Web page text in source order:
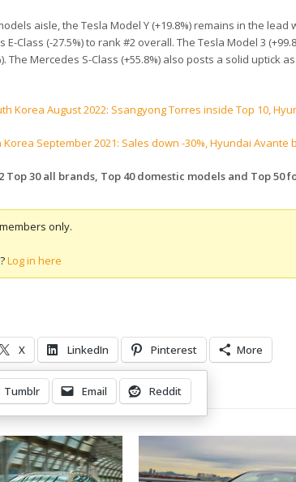
aisle, the Tesla Model Y (+19.8%) remains in the
Class (-27.5%) to rank #2 overall. The Tesla Model 3
The Mercedes S-Class (+55.8%) also posts a solid uptick
Korea August 2022: Ssangyong Torres inside Top 10,
Korea September 2021: Sales down -30%, Hyundai
Top 30 all brands, Top 40 domestic models and Top 50
only.
Log in here
X LinkedIn Pinterest More
Tumblr Email Reddit